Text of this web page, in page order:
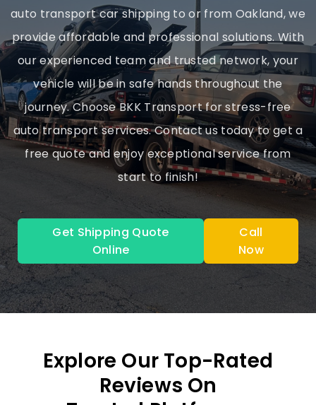
auto transport car shipping to or from Oakland, we
provide affordable and professional solutions. With
our experienced team and trusted network, your
vehicle will be in safe hands throughout the
journey. Choose BKK Transport for stress-free
auto transport services. Contact us today to get a
free quote and enjoy exceptional service from
start to finish!
Get Shipping Quote
Online
Call
Now
Explore Our Top-Rated
Reviews On